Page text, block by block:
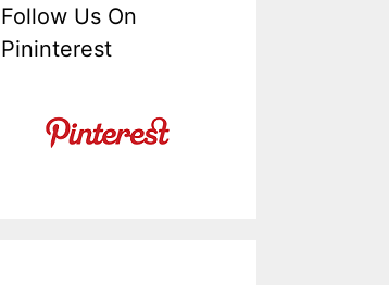
Follow Us On
Pininterest